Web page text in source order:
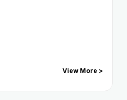
View More >